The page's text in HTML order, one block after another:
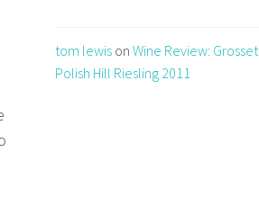
tom lewis on Wine Review: Grosset
Polish Hill Riesling 2011